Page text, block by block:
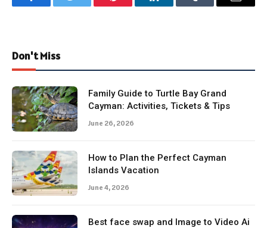
FacebookTwitter Pinterest LinkedInTumblr Email
Don't Miss
Family Guide to Turtle Bay Grand
Cayman: Activities, Tickets & Tips
June 26, 2026
How to Plan the Perfect Cayman
Islands Vacation
June 4, 2026
Best face swap and Image to Video Ai